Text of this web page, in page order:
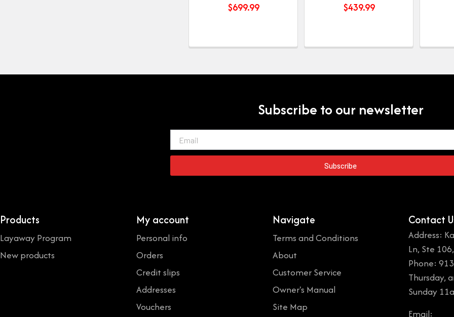
$699.99
$439.99
Subscribe to our newsletter
Subscribe
Products
Layaway Program
New products
My account
Personal info
Orders
Credit slips
Addresses
Vouchers
Navigate
Terms and Conditions
About
Customer Service
Owner's Manual
Site Map
Contact
Address:
Ln, Ste
Phone:
Thursday,
Sunday
Email: